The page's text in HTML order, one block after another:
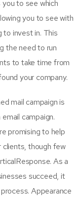
to see which
you to see with
to invest in. This
the need to run
to take time from
your company.
mail campaign is
campaign.
promising to help
clients, though few
As a
succeed, it
Appearance